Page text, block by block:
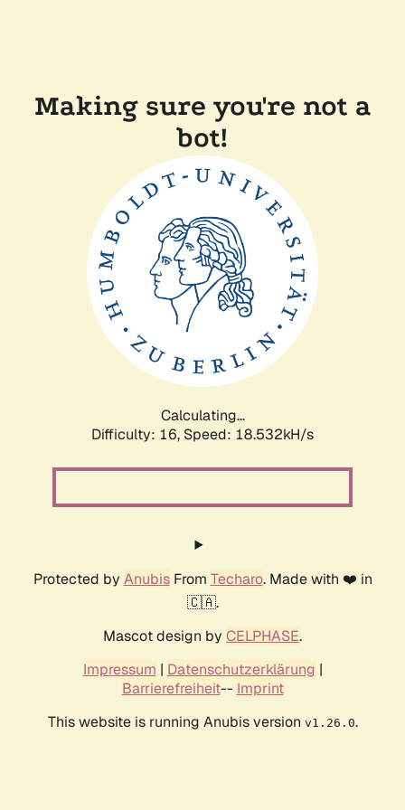
Making sure you're not a
bot!
Calculating...
Difficulty: 16, Speed: 18.532kH/s
Protected by AnubisFrom Techaro. Made with ❤️ in
🇨🇦.
Mascot design by CELPHASE.
Impressum | Datenschutzerklärung |
Barrierefreiheit-- Imprint
This website is running Anubis version v1.26.0.